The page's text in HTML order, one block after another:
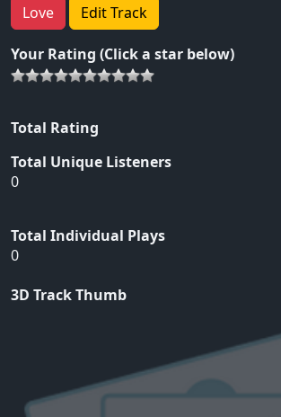
Love Edit Track
Your Rating (Click a star below)
Total Rating
Total Unique Listeners
0
Total Individual Plays
0
3D Track Thumb